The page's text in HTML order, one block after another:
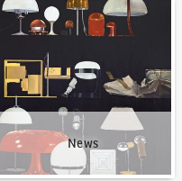
News
News